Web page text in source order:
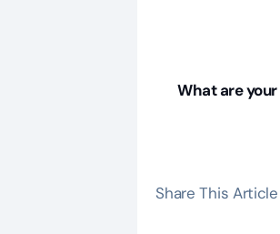
What are your
Share This Article